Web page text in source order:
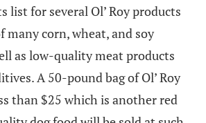
list for several Ol’ Roy products
many corn, wheat, and soy
as low-quality meat products
A 50-pound bag of Ol’ Roy
than $25 which is another red